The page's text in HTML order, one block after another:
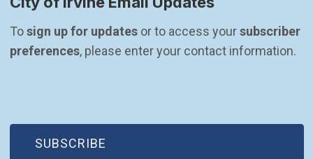
To sign up for updates or to access your subscriber
preferences, please enter your contact information.
SUBSCRIBE
(OPEN IN NEW WINDOW)